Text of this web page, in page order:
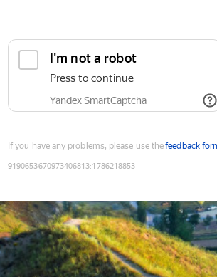
I'm not a robot
Press to continue
Yandex SmartCaptcha
If you have any problems, please use thefeedback
9190653670973406813:1786218853